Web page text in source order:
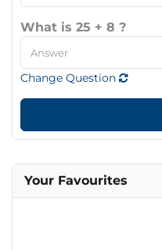
What is 25 + 8 ?
Change Question
Your Favourites